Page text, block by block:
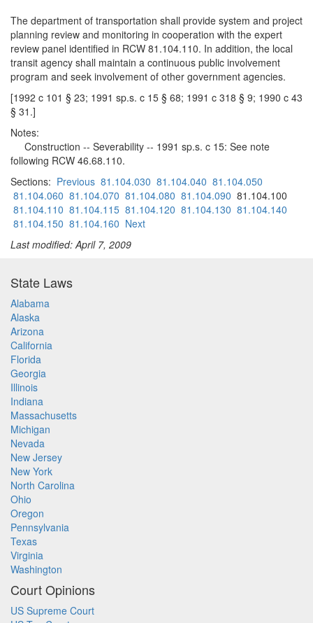
The department of transportation shall provide system and project
planning review and monitoring in cooperation with the expert
review panel identified in RCW 81.104.110. In addition, the local
transit agency shall maintain a continuous public involvement
program and seek involvement of other government agencies.
[1992 c 101 § 23; 1991 sp.s. c 15 § 68; 1991 c 318 § 9; 1990 c 43
§ 31.]
Notes:
Construction -- Severability -- 1991 sp.s. c 15: See note
following RCW 46.68.110.
Sections: Previous 81.104.030 81.104.040 81.104.050
81.104.060 81.104.070 81.104.080 81.104.090 81.104.100
81.104.110 81.104.115 81.104.120 81.104.130 81.104.140
81.104.150 81.104.160 Next
Last modified: April 7, 2009
State Laws
Alabama
Alaska
Arizona
California
Florida
Georgia
Illinois
Indiana
Massachusetts
Michigan
Nevada
New Jersey
New York
North Carolina
Ohio
Oregon
Pennsylvania
Texas
Virginia
Washington
Court Opinions
US Supreme Court